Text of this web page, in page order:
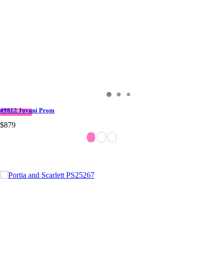
IN STOCK
49812 Jovani Prom
$879